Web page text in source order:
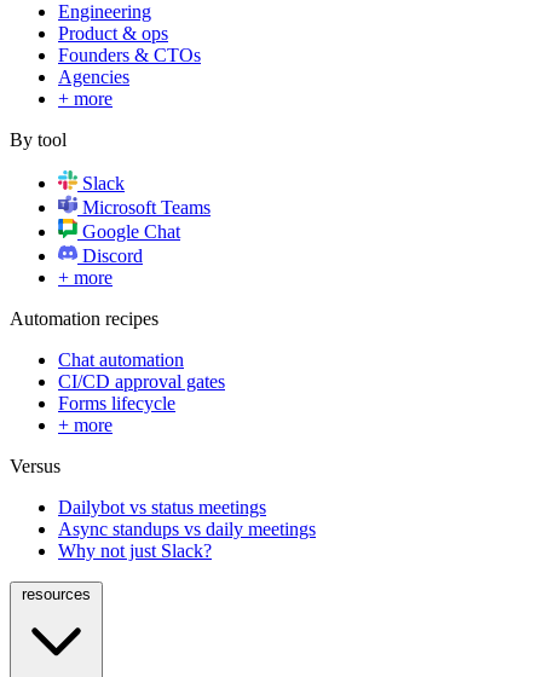
Engineering
Product & ops
Founders & CTOs
Agencies
+ more
By tool
Slack
Microsoft Teams
Google Chat
Discord
+ more
Automation recipes
Chat automation
CI/CD approval gates
Forms lifecycle
+ more
Versus
Dailybot vs status meetings
Async standups vs daily meetings
Why not just Slack?